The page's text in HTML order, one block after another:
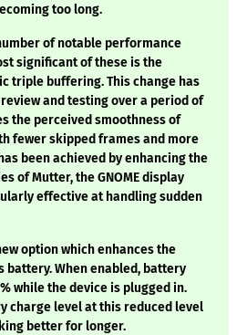
too long.
of notable performance
significant of these is the
triple buffering. This change has
and testing over a period of
the perceived smoothness of
fewer skipped frames and more
been achieved by enhancing the
of Mutter, the GNOME display
effective at handling sudden
option which enhances the
battery. When enabled, battery
while the device is plugged in.
charge level at this reduced level
better for longer.